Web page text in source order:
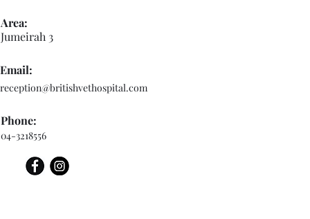
Area:
Jumeirah 3
Email:
reception@britishvethospital.com
Phone:
04-3218556